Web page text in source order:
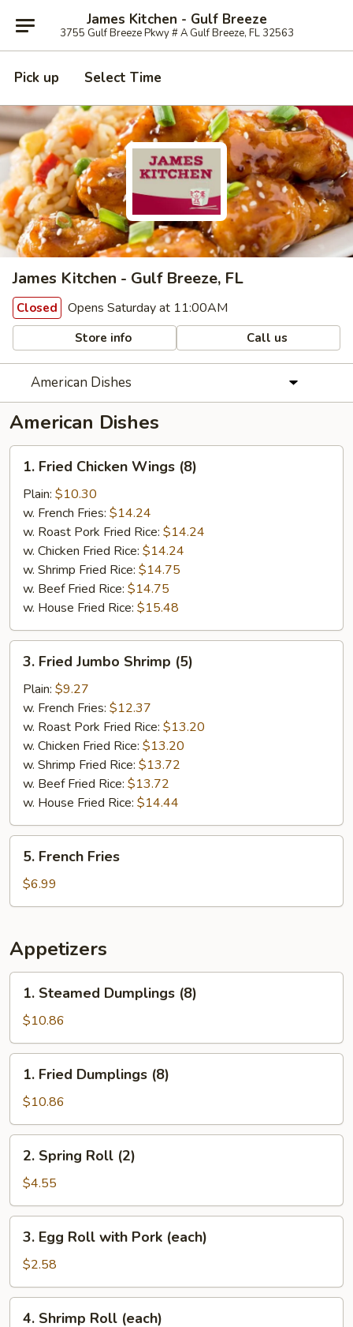
James Kitchen - Gulf Breeze
3755 Gulf Breeze Pkwy # A Gulf Breeze, FL 32563
Pick up Select Time
James Kitchen - Gulf Breeze, FL
Closed Opens Saturday at 11:00AM
Store info Call us
American Dishes
American Dishes
Fried
Chicken
Wings
(8)
1. Fried Chicken Wings (8)
Plain: $10.30
w. French Fries: $14.24
w. Roast Pork Fried Rice: $14.24
w. Chicken Fried Rice: $14.24
w. Shrimp Fried Rice: $14.75
w. Beef Fried Rice: $14.75
w. House Fried Rice: $15.48
Fried
Jumbo
Shrimp
(5)
3. Fried Jumbo Shrimp (5)
Plain: $9.27
w. French Fries: $12.37
w. Roast Pork Fried Rice: $13.20
w. Chicken Fried Rice: $13.20
w. Shrimp Fried Rice: $13.72
w. Beef Fried Rice: $13.72
w. House Fried Rice: $14.44
French
Fries
5. French Fries
$6.99
Appetizers
Steamed
Dumplings
(8)
1. Steamed Dumplings (8)
$10.86
Fried
Dumplings
(8)
1. Fried Dumplings (8)
$10.86
Spring
Roll
(2)
2. Spring Roll (2)
$4.55
Egg
Roll
with
Pork
(each)
3. Egg Roll with Pork (each)
$2.58
4. Shrimp Roll (each)